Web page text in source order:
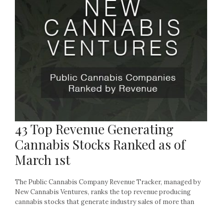
43 Top Revenue Generating
Cannabis Stocks Ranked as of
March 1st
The Public Cannabis Company Revenue Tracker, managed by
New Cannabis Ventures, ranks the top revenue producing
cannabis stocks that generate industry sales of more than